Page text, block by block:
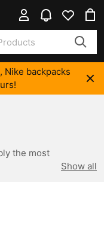
Nike backpacks
the most
Show all